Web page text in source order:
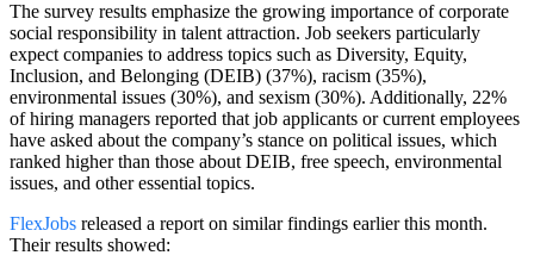
The survey results emphasize the growing importance of corporate
social responsibility in talent attraction. Job seekers particularly
expect companies to address topics such as Diversity, Equity,
Inclusion, and Belonging (DEIB) (37%), racism (35%),
environmental issues (30%), and sexism (30%). Additionally, 22%
of hiring managers reported that job applicants or current employees
have asked about the company’s stance on political issues, which
ranked higher than those about DEIB, free speech, environmental
issues, and other essential topics.
FlexJobs released a report on similar findings earlier this month.
Their results showed: